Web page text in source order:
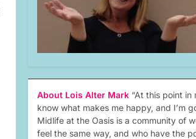
About Lois Alter Mark “At this point in
know what makes me happy, and I’m
Midlife at the Oasis is a community of
feel the same way, and who have the